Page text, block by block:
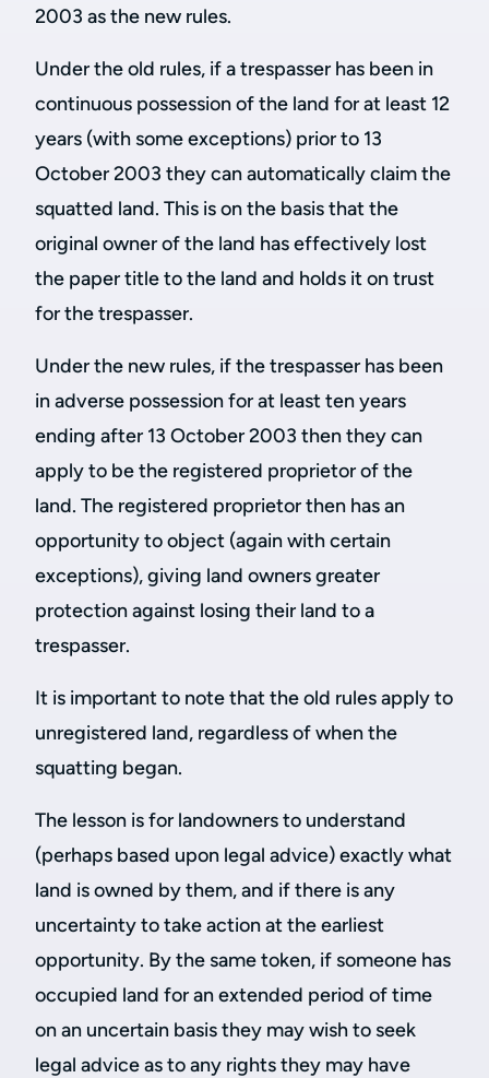
2003 as the new rules.
Under the old rules, if a trespasser has been in
continuous possession of the land for at least 12
years (with some exceptions) prior to 13
October 2003 they can automatically claim the
squatted land. This is on the basis that the
original owner of the land has effectively lost
the paper title to the land and holds it on trust
for the trespasser.
Under the new rules, if the trespasser has been
in adverse possession for at least ten years
ending after 13 October 2003 then they can
apply to be the registered proprietor of the
land. The registered proprietor then has an
opportunity to object (again with certain
exceptions), giving land owners greater
protection against losing their land to a
trespasser.
It is important to note that the old rules apply to
unregistered land, regardless of when the
squatting began.
The lesson is for landowners to understand
(perhaps based upon legal advice) exactly what
land is owned by them, and if there is any
uncertainty to take action at the earliest
opportunity. By the same token, if someone has
occupied land for an extended period of time
on an uncertain basis they may wish to seek
legal advice as to any rights they may have